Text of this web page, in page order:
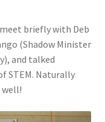
briefly with Deb
(Shadow Minister
and talked
STEM. Naturally
well!